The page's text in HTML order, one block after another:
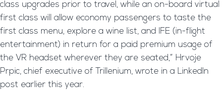
class upgrades prior to travel, while an on-board virtual
first class will allow economy passengers to taste the
first class menu, explore a wine list, and IFE (in-flight
entertainment) in return for a paid premium usage of
the VR headset wherever they are seated,” Hrvoje
Prpic, chief executive of Trillenium, wrote in a LinkedIn
post earlier this year.